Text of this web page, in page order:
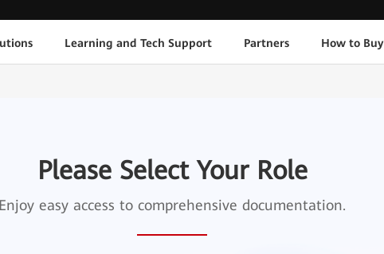
Learning and Tech Support Partners How to Buy
Please Select Your Role
Enjoy easy access to comprehensive documentation.